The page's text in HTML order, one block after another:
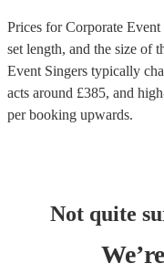
Prices forCorporate Event
set length, and the size of
Event Singers typically
acts around £385, and
per booking upwards.
Not quite